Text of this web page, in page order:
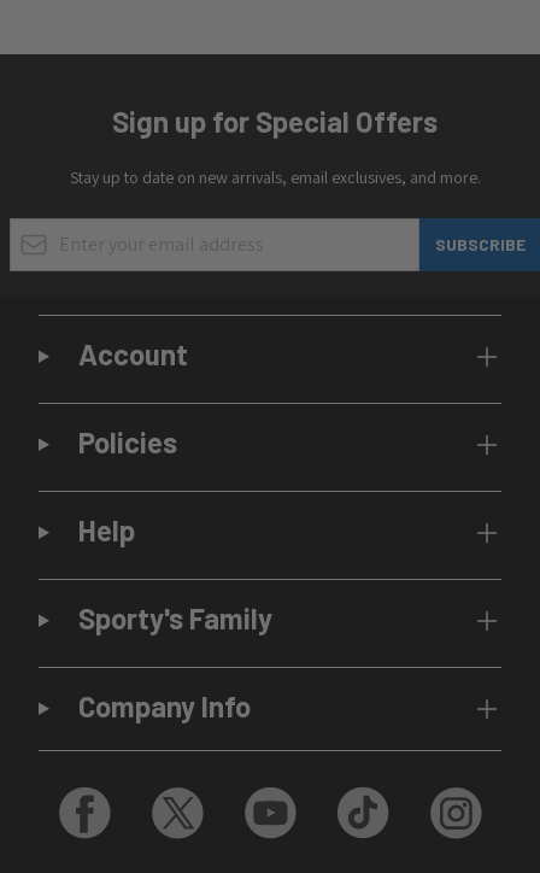
Sign up for Special Offers
Stay up to date on new arrivals, email exclusives, and more.
Email Address
SUBSCRIBE
Account
Policies
Help
Sporty's Family
Company Info